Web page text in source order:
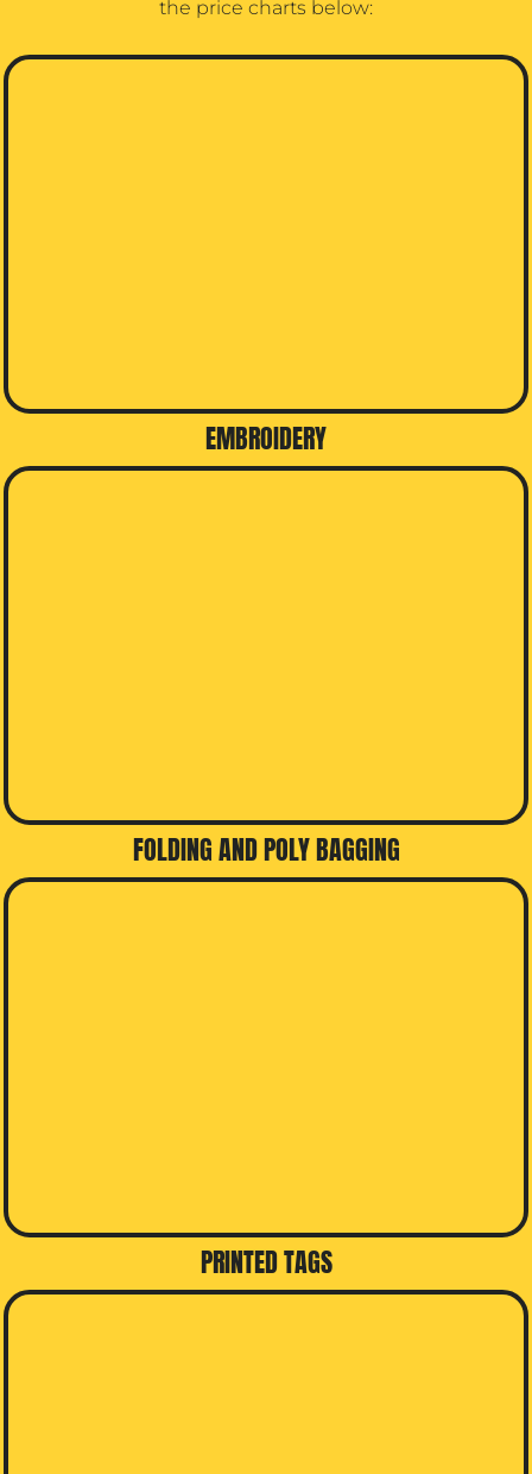
the price charts below:
EMBROIDERY
FOLDING AND POLY BAGGING
PRINTED TAGS